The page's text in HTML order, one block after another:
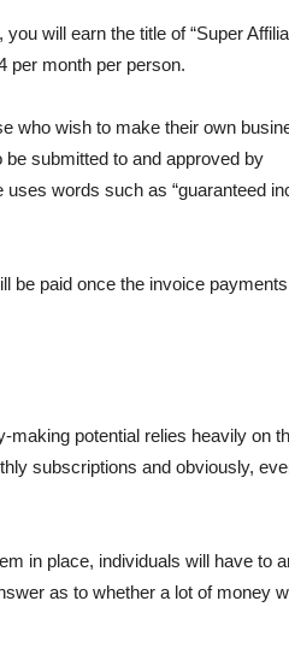
will earn the title of “Super
per month per person.
who wish to make their own
submitted to and approved by
uses words such as “guaranteed
be paid once the invoice
potential relies heavily on
subscriptions and obviously,
in place, individuals will have to
as to whether a lot of money